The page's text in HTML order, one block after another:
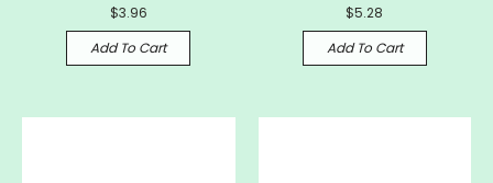
$3.96
Add To Cart
$5.28
Add To Cart